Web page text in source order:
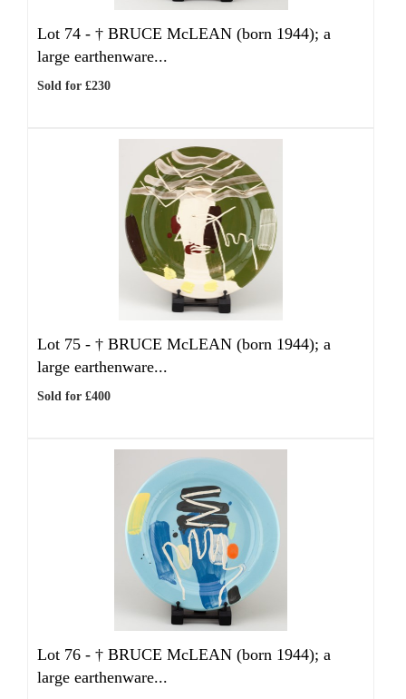
Lot 74 - † BRUCE McLEAN (born 1944); a
large earthenware...
Sold for £230
Lot 75 - † BRUCE McLEAN (born 1944); a
large earthenware...
Sold for £400
Lot 76 - † BRUCE McLEAN (born 1944); a
large earthenware...